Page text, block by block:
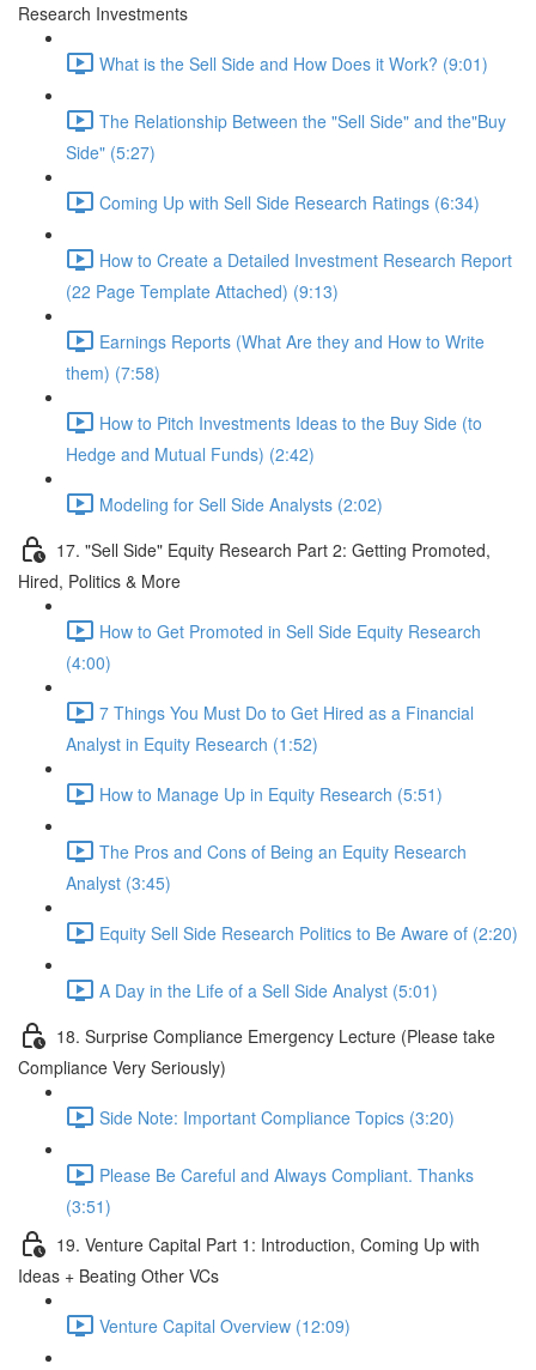
Research Investments
What is the Sell Side and How Does it Work? (9:01)
The Relationship Between the "Sell Side" and the"Buy
Side" (5:27)
Coming Up with Sell Side Research Ratings (6:34)
How to Create a Detailed Investment Research Report
(22 Page Template Attached) (9:13)
Earnings Reports (What Are they and How to Write
them) (7:58)
How to Pitch Investments Ideas to the Buy Side (to
Hedge and Mutual Funds) (2:42)
Modeling for Sell Side Analysts (2:02)
17. "Sell Side" Equity Research Part 2: Getting Promoted,
Hired, Politics & More
How to Get Promoted in Sell Side Equity Research
(4:00)
7 Things You Must Do to Get Hired as a Financial
Analyst in Equity Research (1:52)
How to Manage Up in Equity Research (5:51)
The Pros and Cons of Being an Equity Research
Analyst (3:45)
Equity Sell Side Research Politics to Be Aware of (2:20)
A Day in the Life of a Sell Side Analyst (5:01)
18. Surprise Compliance Emergency Lecture (Please take
Compliance Very Seriously)
Side Note: Important Compliance Topics (3:20)
Please Be Careful and Always Compliant. Thanks
(3:51)
19. Venture Capital Part 1: Introduction, Coming Up with
Ideas + Beating Other VCs
Venture Capital Overview (12:09)